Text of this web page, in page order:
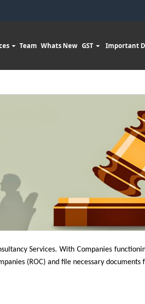
Team Whats New GST Important
Services. With Companies
(ROC) and file necessary